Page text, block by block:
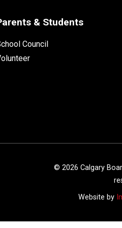
& Students
Council
© 2026 Calgary
Website by